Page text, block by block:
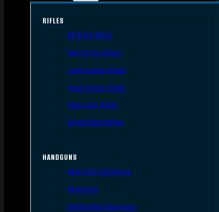
RIFLES
AR Style Rifles
Bolt Action Rifles
Lever Action Rifles
Pump Action Rifles
Semi Auto Rifles
Single Shot Rifles
HANDGUNS
Semi Auto Handguns
Revolvers
Single Shot Handguns